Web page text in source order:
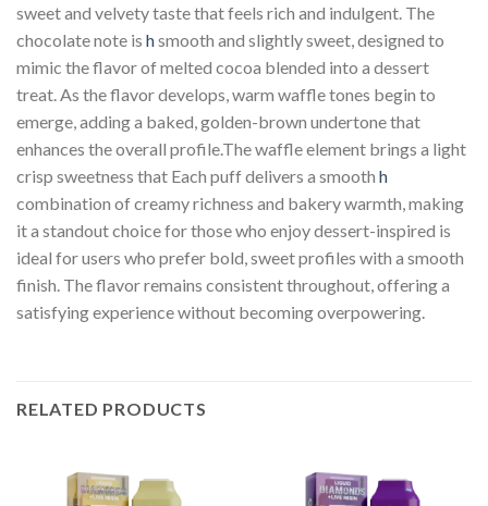
sweet and velvety taste that feels rich and indulgent. The
chocolate note is hsmooth and slightly sweet, designed to
mimic the flavor of melted cocoa blended into a dessert
treat. As the flavor develops, warm waffle tones begin to
emerge, adding a baked, golden-brown undertone that
enhances the overall profile.The waffle element brings a light
crisp sweetness that Each puff delivers a smooth h
combination of creamy richness and bakery warmth, making
it a standout choice for those who enjoy dessert-inspired is
ideal for users who prefer bold, sweet profiles with a smooth
finish. The flavor remains consistent throughout, offering a
satisfying experience without becoming overpowering.
RELATED PRODUCTS